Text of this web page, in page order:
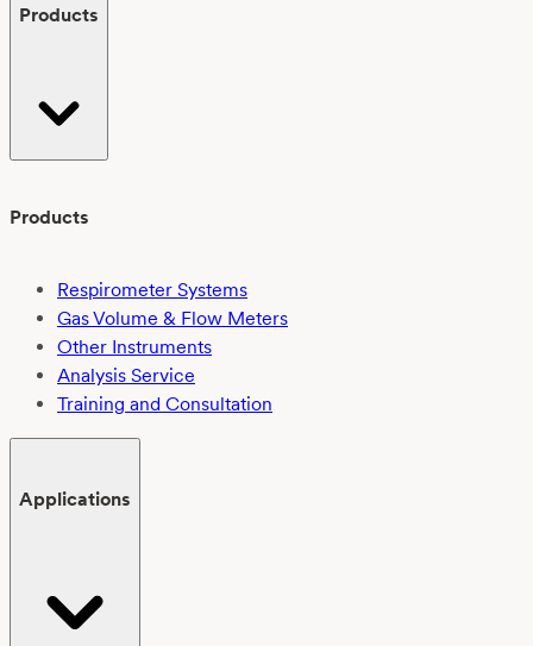
Products
Products
Respirometer Systems
Gas Volume & Flow Meters
Other Instruments
Analysis Service
Training and Consultation
Applications